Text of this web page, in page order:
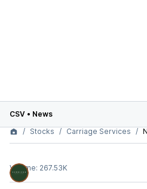
CSV • News
Stocks
Carriage Services
Volume: 267.53K